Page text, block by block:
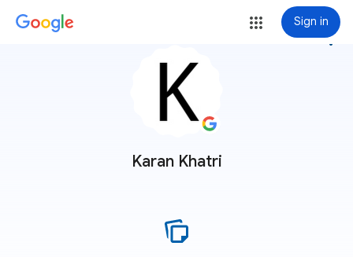
Sign in
Karan Khatri
more_vert